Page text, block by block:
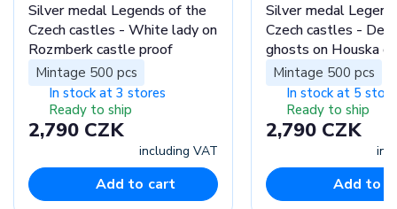
Silver medal Legends of the
Czech castles - White lady on
Rozmberk castle proof
Mintage 500 pcs
In stock at 3 stores
Ready to ship
2,790 CZK
including VAT
Add to cart
Silver medal
Czech castles -
ghosts on Houska
proof
Mintage 500 pcs
In stock at 5
Ready to ship
2,790 CZK
Add to